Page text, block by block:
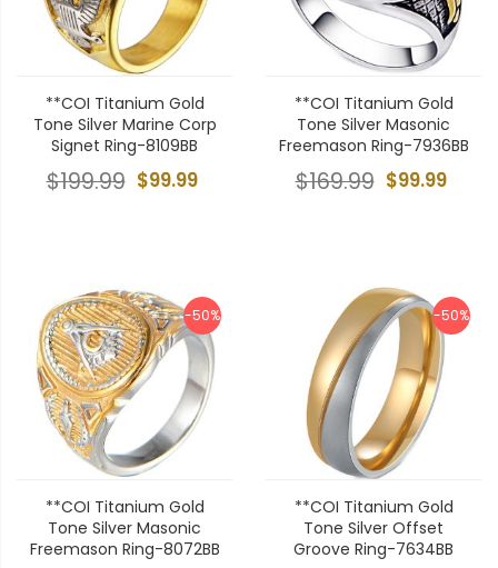
**COI Titanium Gold
Tone Silver Marine Corp
Signet Ring-8109BB
$99.99
$199.99
**COI Titanium Gold
Tone Silver Masonic
Freemason Ring-7936BB
$99.99
$169.99
-50%
**COI Titanium Gold
Tone Silver Masonic
Freemason Ring-8072BB
-50%
**COI Titanium Gold
Tone Silver Offset
Groove Ring-7634BB